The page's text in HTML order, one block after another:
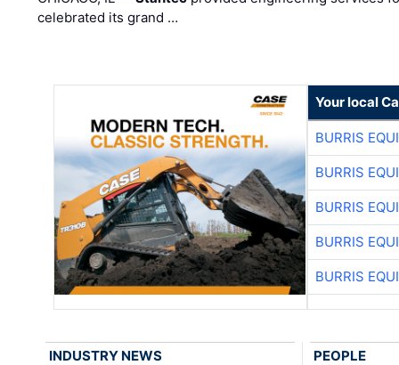
celebrated its grand …
Your local
BURRIS
BURRIS
BURRIS
BURRIS
BURRIS
INDUSTRY NEWS PEOPLE